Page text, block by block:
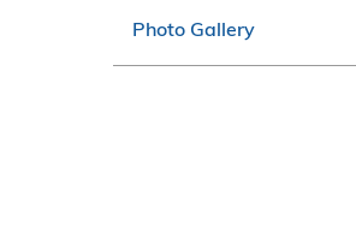
Photo Gallery